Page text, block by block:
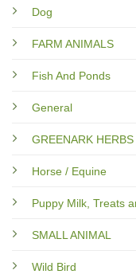
Dog
FARM ANIMALS
Fish And Ponds
General
GREENARK
Horse / Equine
Puppy Milk, Treats
SMALL ANIMAL
Wild Bird